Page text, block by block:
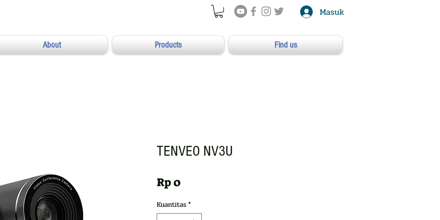
Masuk
About Products Find us
TENVEO NV3U
Rp 0Harga
Kuantitas*